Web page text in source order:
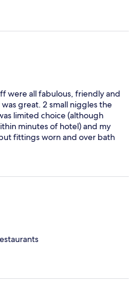
were all fabulous, friendly and
great. 2 small niggles the
limited choice (although
minutes of hotel) and my
fittings worn and over bath
con worked!